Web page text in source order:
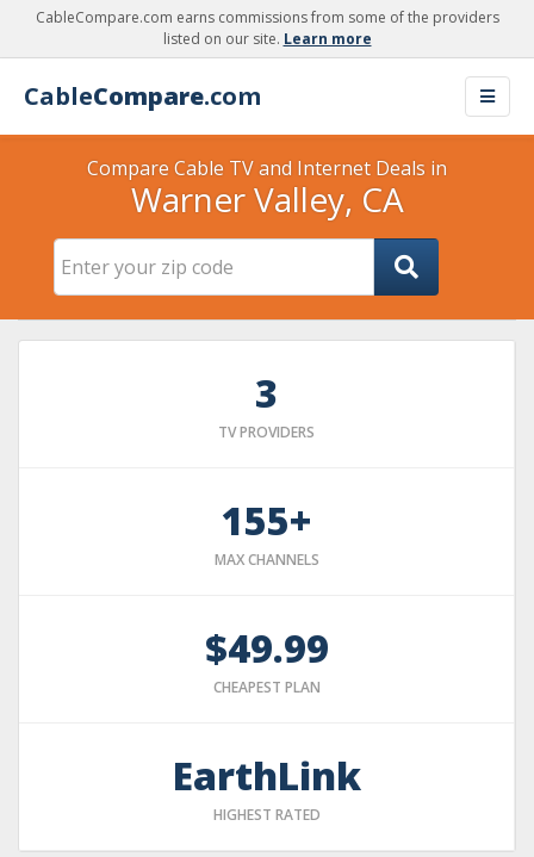
CableCompare.com earns commissions from some of the providers
listed on our site. Learn more
CableCompare.com
Compare Cable TV and Internet Deals in
Warner Valley, CA
3
TV PROVIDERS
155+
MAX CHANNELS
$49.99
CHEAPEST PLAN
EarthLink
HIGHEST RATED